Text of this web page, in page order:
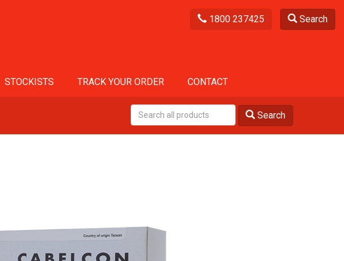
1800 237425 Search
STOCKISTS TRACK YOUR ORDER CONTACT
Search